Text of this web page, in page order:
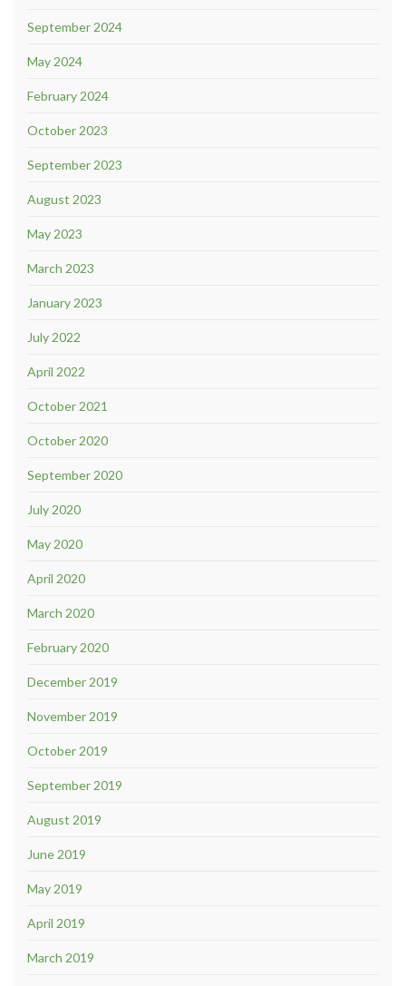
September 2024
May 2024
February 2024
October 2023
September 2023
August 2023
May 2023
March 2023
January 2023
July 2022
April 2022
October 2021
October 2020
September 2020
July 2020
May 2020
April 2020
March 2020
February 2020
December 2019
November 2019
October 2019
September 2019
August 2019
June 2019
May 2019
April 2019
March 2019